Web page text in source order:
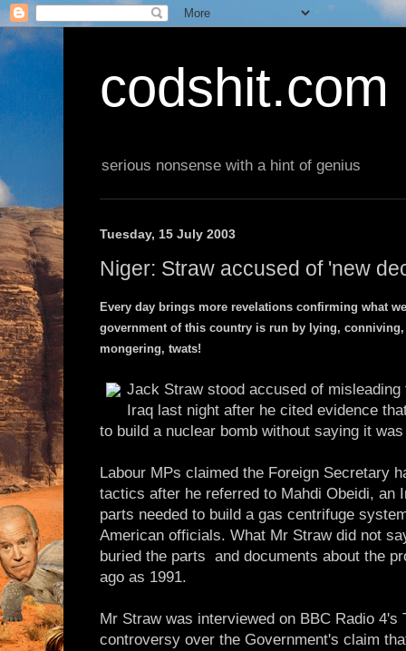
codshit.com
serious nonsense with a hint of genius
Tuesday, 15 July 2003
Niger: Straw accused of 'new
Every day brings more revelations confirming what
government of this country is run by lying,
mongering, twats!
Jack Straw stood accused of
Iraq last night after he cited evidence
to build a nuclear bomb without saying it
Labour MPs claimed the Foreign Secretary
tactics after he referred to Mahdi Obeidi, an
parts needed to build a gas centrifuge
American officials. What Mr Straw did not
buried the parts ­ and documents about the
ago as 1991.
Mr Straw was interviewed on BBC Radio 4's
controversy over the Government's claim